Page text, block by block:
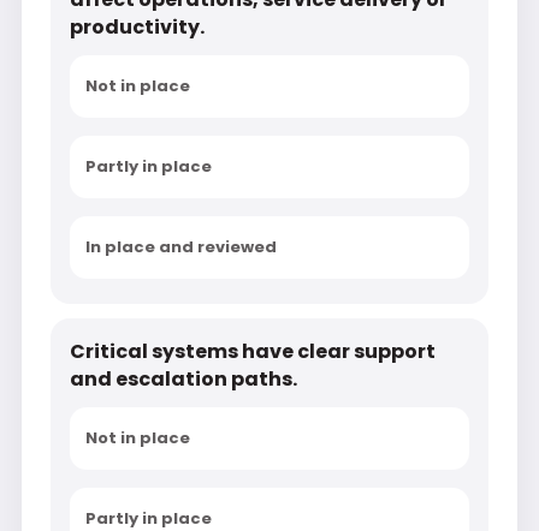
productivity.
Not in place
Partly in place
In place and reviewed
Critical systems have clear support
and escalation paths.
Not in place
Partly in place